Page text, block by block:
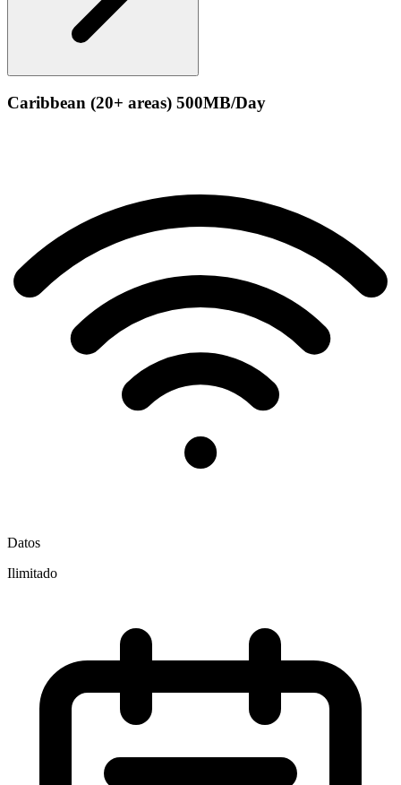
Caribbean (20+ areas) 500MB/Day
Datos
Ilimitado